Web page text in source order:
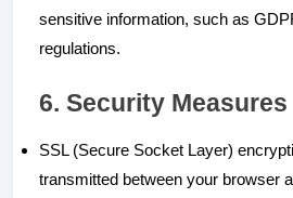
sensitive information, such as
regulations.
6. Security Measures
SSL (Secure Socket Layer)
transmitted between your browser